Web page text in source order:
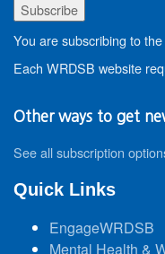
You are subscribing to
Each WRDSB website
Other ways to get
See all subscription
Quick Links
EngageWRDSB
Mental Health &